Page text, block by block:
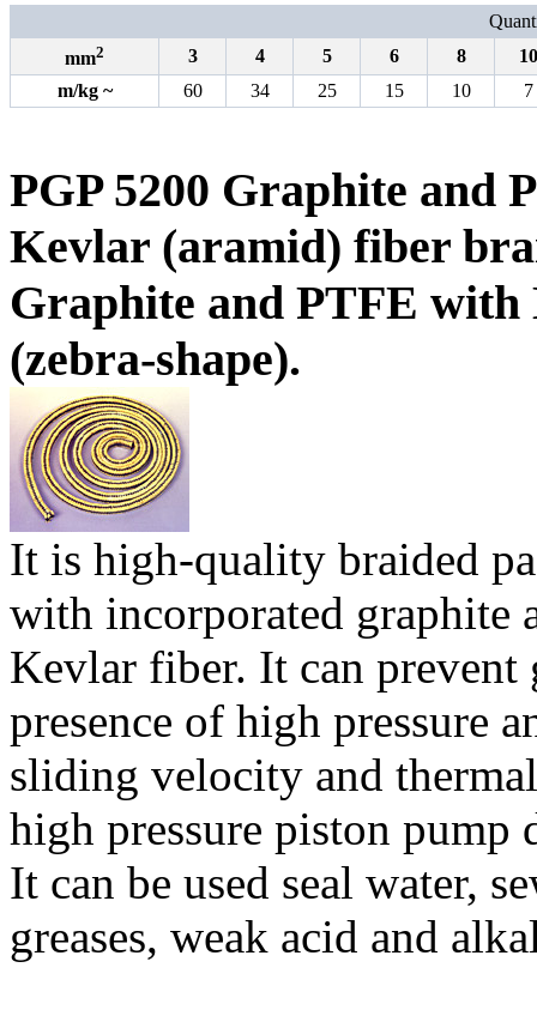
mm2 3 4 5 6 8
10
m/kg~ 60 34 25 15 10 7
PGP 5200 Graphite and
Kevlar (aramid) fiber
Graphite and PTFE
(zebra-shape).
It is high-quality braided
with incorporated graphite
Kevlar fiber. It can
presence of high pressure
sliding velocity and
high pressure piston
It can be used seal water,
greases, weak acid and